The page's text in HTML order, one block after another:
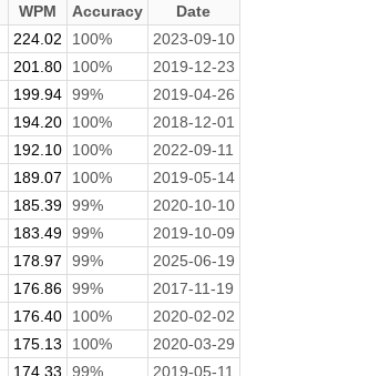
WPM Accuracy
Date
224.02 100%
2023-09-10
201.80 100%
2019-12-23
199.94 99%
2019-04-26
194.20 100%
2018-12-01
192.10 100%
2022-09-11
189.07 100%
2019-05-14
185.39 99%
2020-10-10
183.49 99%
2019-10-09
178.97 99%
2025-06-19
176.86 99%
2017-11-19
176.40 100%
2020-02-02
175.13 100%
2020-03-29
174.33 99%
2019-05-11